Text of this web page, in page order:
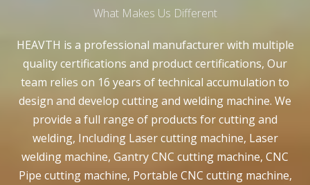
What Makes Us Different
HEAVTH is a professional manufacturer with multiple
quality certifications and product certifications, Our
team relies on 16 years of technical accumulation to
design and develop cutting and welding machine. We
provide a full range of products for cutting and
welding, Including Laser cutting machine, Laser
welding machine, Gantry CNC cutting machine, CNC
Pipe cutting machine, Portable CNC cutting machine,